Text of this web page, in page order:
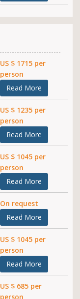
US $ 1715 per
person
Read More
US $ 1235 per
person
Read More
US $ 1045 per
person
Read More
On request
Read More
US $ 1045 per
person
Read More
US $ 685 per
person